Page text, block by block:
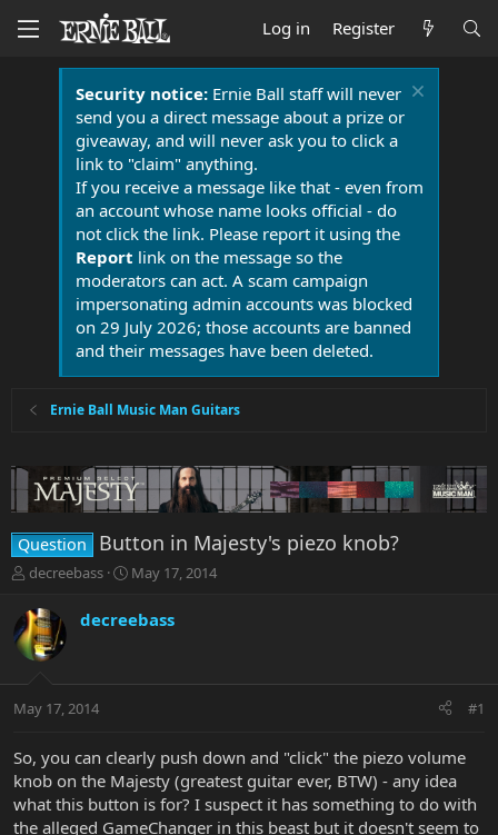
Log in Register
Security notice:Ernie Ball staff will never
send you a direct message about a prize or
giveaway, and will never ask you to click a
link to "claim" anything.
If you receive a message like that - even from
an account whose name looks official - do
not click the link. Please report it using the
Report link on the message so the
moderators can act. A scam campaign
impersonating admin accounts was blocked
on 29 July 2026; those accounts are banned
and their messages have been deleted.
Ernie Ball Music Man Guitars
Question Button in Majesty's piezo knob?
T
r
e
a
t
r
t
e
r
decreebass
S
r
a
May 17, 2014
decreebass
May 17, 2014 #1
So, you can clearly push down and "click" the piezo volume
knob on the Majesty (greatest guitar ever, BTW) - any idea
what this button is for? I suspect it has something to do with
the alleged GameChanger in this beast but it doesn't seem to